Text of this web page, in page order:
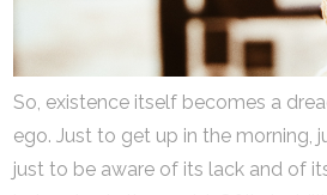
So, existence itself becomes a
ego. Just to get up in the morning,
just to be aware of its lack and of